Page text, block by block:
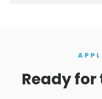
Ready for